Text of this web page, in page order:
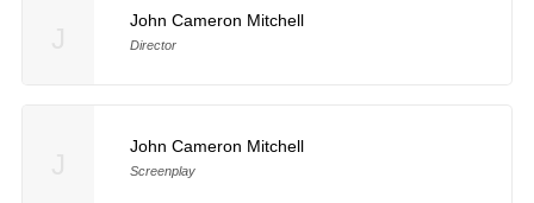
John Cameron Mitchell
Director
John Cameron Mitchell
Screenplay